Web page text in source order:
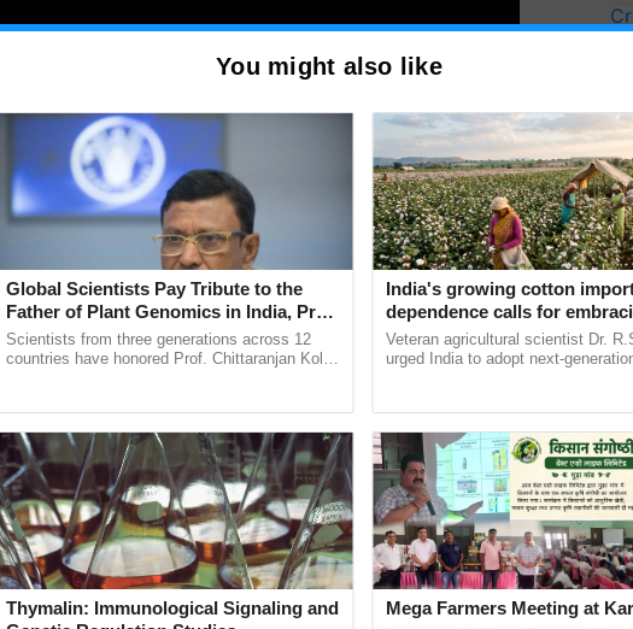
be done to the person
after the death of the insurance holder, his/her spouse
death of his/herspouce, his legal heir will get 100% of the
of money the customer will invest, he will get it.
yojana
life-insurance/traditional/saral-pension
You might also like
Global Scientists Pay Tribute to the
Father of Plant Genomics in India, Prof.
Chittaranjan Kole
Scientists from three generations across 12
countries have honored Prof. Chittaranjan Kole
Thymalin: Immunological Signaling and
India's growing cotton
dependence calls for
technology and enabling
reforms: Dr R.S. Paroda
Veteran agricultural scientist Dr.
urged India to adopt next-
Mega Farmers Meeting at